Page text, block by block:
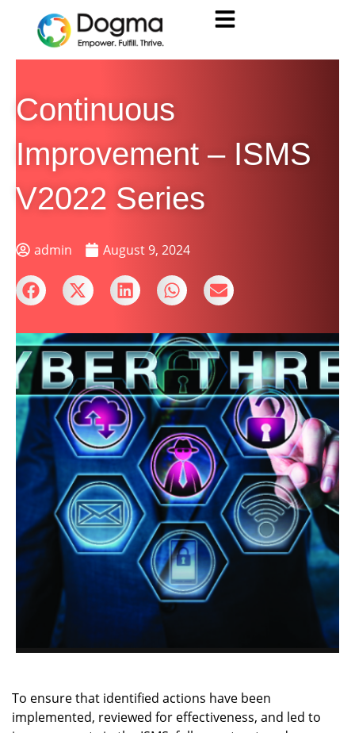
Continuous
Improvement – ISMS
V2022 Series
admin August 9, 2024
To ensure that identified actions have been
implemented, reviewed for effectiveness, and led to